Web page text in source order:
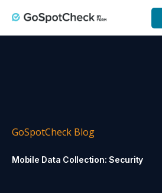
GoSpotCheck Blog
Mobile Data Collection: Security